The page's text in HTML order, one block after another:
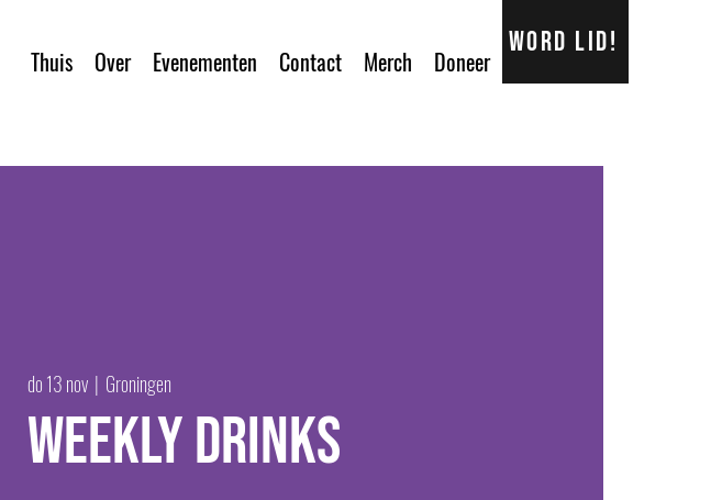
Thuis Over Evenementen Contact Merch Doneer
Word lid!
do 13 nov
  |
Groningen
Weekly Drinks